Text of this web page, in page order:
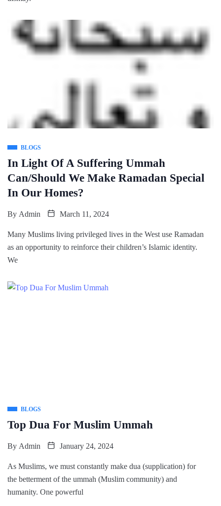
BLOGS
In Light Of A Suffering Ummah
Can/Should We Make Ramadan Special
In Our Homes?
By Admin March 11, 2024
Many Muslims living privileged lives in the West use Ramadan
as an opportunity to reinforce their children’s Islamic identity.
We
BLOGS
Top Dua For Muslim Ummah
By Admin January 24, 2024
As Muslims, we must constantly make dua (supplication) for
the betterment of the ummah (Muslim community) and
humanity. One powerful